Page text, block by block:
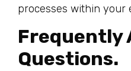
processes within your
Frequently
Questions.